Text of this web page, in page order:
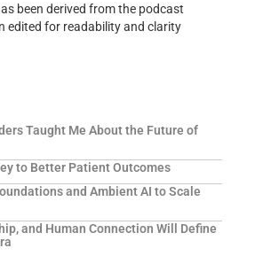
been derived from the podcast
edited for readability and clarity
Taught Me About the Future of
to Better Patient Outcomes
and Ambient AI to Scale
and Human Connection Will Define